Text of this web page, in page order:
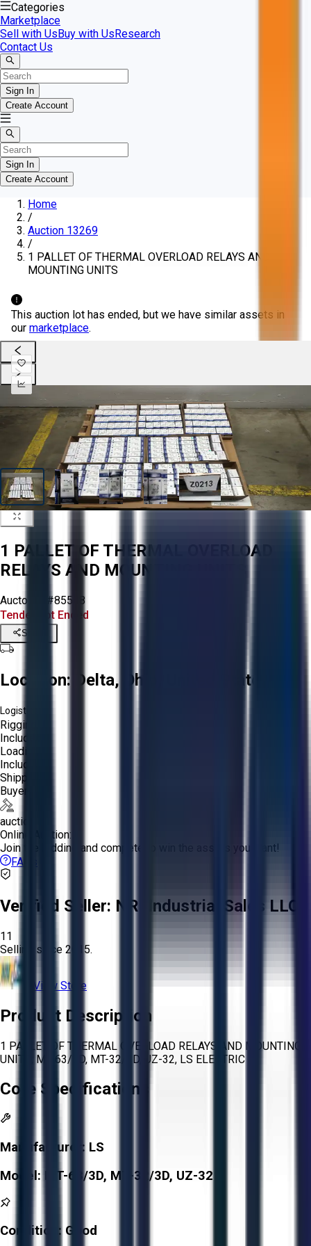
Categories
Marketplace
Sell with UsBuy with UsResearch
Contact Us
Sign In
Create Account
Sign In
Create Account
Home
/
Auction 13269
/
1 PALLET OF THERMAL OVERLOAD RELAYS AND
MOUNTING UNITS
This auction lot has ended, but we have similar assets in
our marketplace.
1 PALLET OF THERMAL OVERLOAD
RELAYS AND MOUNTING UNITS
Aucto ID:
#85548
Tender Lot Ended
Share
Location: Delta, Ohio, United States
Logistics:
Rigging:
Included
Loading:
Included
Shipping:
Buyer
auction
Online Auction:
Join the bidding and compete to win the assets you want!
FAQs
Verified Seller: NRI Industrial Sales LLC.
11
Selling since 2015.
View Store
Product Description
1 PALLET OF THERMAL OVERLOAD RELAYS AND MOUNTING
UNITS, MT-63/3D, MT-32/3D, UZ-32, LS ELECTRIC
Core Specifications
Manufacturer: LS
Model: MT-63/3D, MT-32/3D, UZ-32
Condition: Good